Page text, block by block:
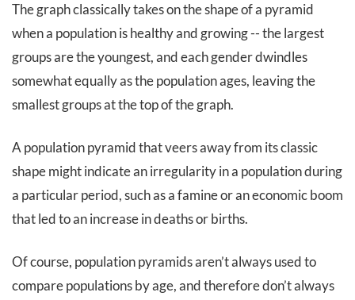
The graph classically takes on the shape of a pyramid
when a population is healthy and growing -- the largest
groups are the youngest, and each gender dwindles
somewhat equally as the population ages, leaving the
smallest groups at the top of the graph.
A population pyramid that veers away from its classic
shape might indicate an irregularity in a population during
a particular period, such as a famine or an economic boom
that led to an increase in deaths or births.
Of course, population pyramids aren’t always used to
compare populations by age, and therefore don’t always